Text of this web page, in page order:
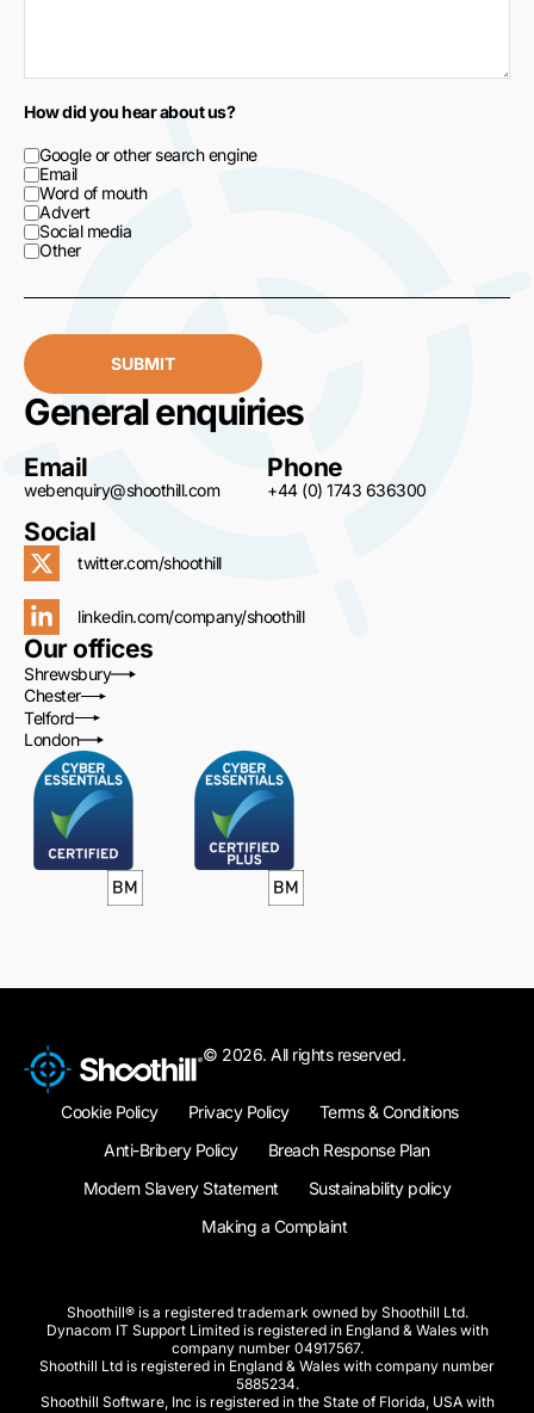
How did you hear about us?
Google or other search engine
Email
Word of mouth
Advert
Social media
Other
SUBMIT
General enquiries
Email
webenquiry@shoothill.com
Phone
+44 (0) 1743 636300
Social
twitter.com/shoothill
linkedin.com/company/shoothill
Our offices
Shrewsbury
Chester
Telford
London
© 2026. All rights reserved.
Cookie Policy Privacy Policy
Terms & Conditions
Anti-Bribery Policy
Breach Response Plan
Modern Slavery Statement
Sustainability policy
Making a Complaint
Shoothill® is a registered trademark owned by Shoothill Ltd.
Dynacom IT Support Limited is registered in England & Wales with
company number 04917567.
Shoothill Ltd is registered in England & Wales with company number
5885234.
Shoothill Software, Inc is registered in the State of Florida, USA with